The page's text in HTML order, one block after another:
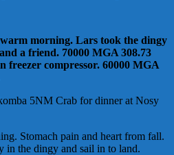
morning. Lars took the dingy
a friend. 70000 MGA 308.73
compressor. 60000 MGA
5NM Crab for dinner at Nosy
Stomach pain and heart from fall.
in the dingy and sail in to land.